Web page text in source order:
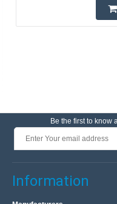
Be the first to know
Information